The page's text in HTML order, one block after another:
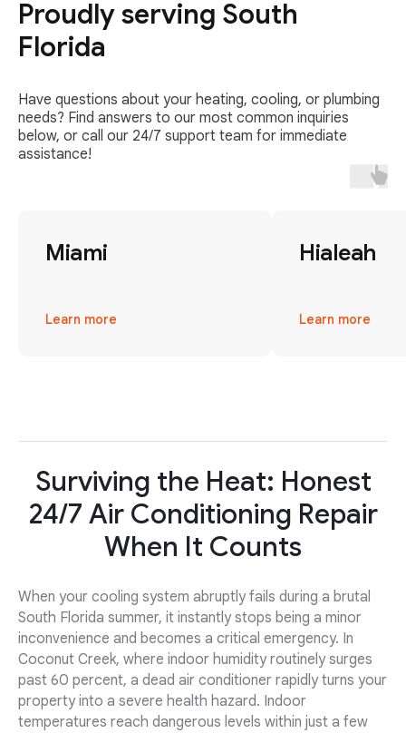
Proudly serving South
Florida
Have questions about your heating, cooling, or plumbing
needs? Find answers to our most common inquiries
below, or call our 24/7 support team for immediate
assistance!
Miami
Learn more
Hialeah
Learn more
Surviving the Heat: Honest
24/7 Air Conditioning Repair
When It Counts
When your cooling system abruptly fails during a brutal
South Florida summer, it instantly stops being a minor
inconvenience and becomes a critical emergency. In
Coconut Creek, where indoor humidity routinely surges
past 60 percent, a dead air conditioner rapidly turns your
property into a severe health hazard. Indoor
temperatures reach dangerous levels within just a few